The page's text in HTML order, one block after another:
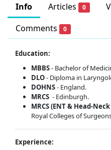
Info Articles 0
Comments 0
Education:
MBBS- Bachelor of
DLO- Diploma in
DOHNS- England.
MRCS - Edinburgh.
MRCS (ENT & Head-
Royal Colleges of
Experience: